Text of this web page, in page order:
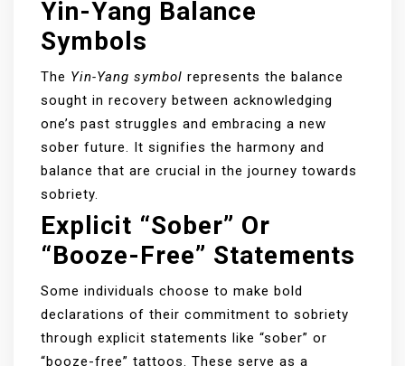
Yin-Yang Balance
Symbols
The Yin-Yang symbol represents the balance
sought in recovery between acknowledging
one’s past struggles and embracing a new
sober future. It signifies the harmony and
balance that are crucial in the journey towards
sobriety.
Explicit “Sober” Or
“Booze-Free” Statements
Some individuals choose to make bold
declarations of their commitment to sobriety
through explicit statements like “sober” or
“booze-free” tattoos. These serve as a